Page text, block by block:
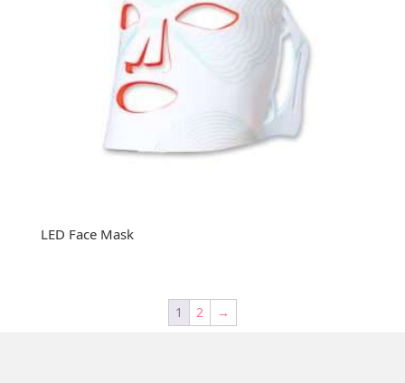
LED Face Mask
1 2 →